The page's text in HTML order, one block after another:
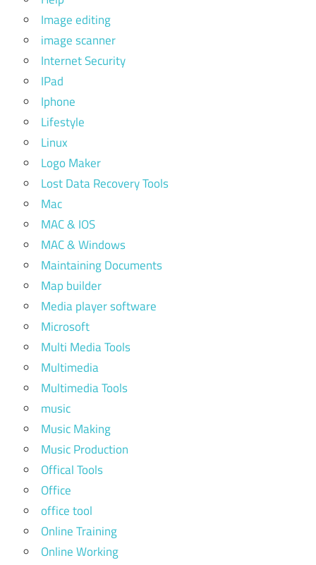
Image editing
image scanner
Internet Security
IPad
Iphone
Lifestyle
Linux
Logo Maker
Lost Data Recovery Tools
Mac
MAC & IOS
MAC & Windows
Maintaining Documents
Map builder
Media player software
Microsoft
Multi Media Tools
Multimedia
Multimedia Tools
music
Music Making
Music Production
Offical Tools
Office
office tool
Online Training
Online Working